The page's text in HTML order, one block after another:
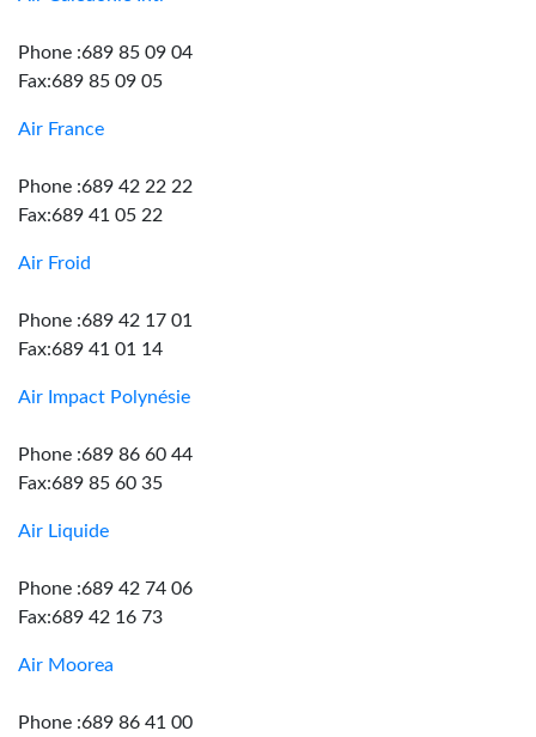
Phone :689 85 09 04
Fax:689 85 09 05
Air France
Phone :689 42 22 22
Fax:689 41 05 22
Air Froid
Phone :689 42 17 01
Fax:689 41 01 14
Air Impact Polynésie
Phone :689 86 60 44
Fax:689 85 60 35
Air Liquide
Phone :689 42 74 06
Fax:689 42 16 73
Air Moorea
Phone :689 86 41 00